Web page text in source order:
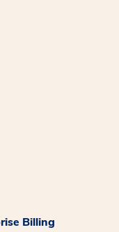
Billing